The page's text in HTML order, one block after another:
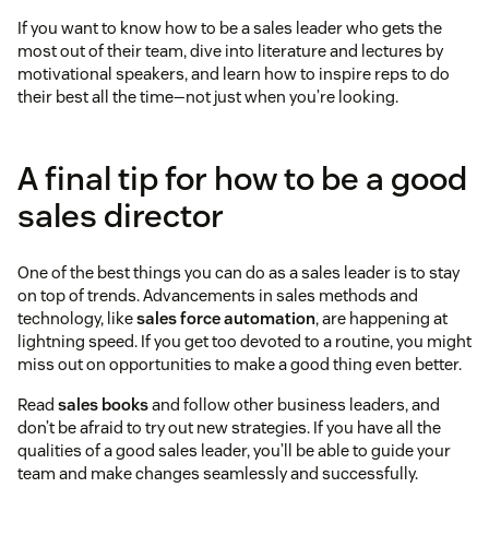
If you want to know how to be a sales leader who gets the
most out of their team, dive into literature and lectures by
motivational speakers, and learn how to inspire reps to do
their best all the time—not just when you’re looking.
A final tip for how to be a good
sales director
One of the best things you can do as a sales leader is to stay
on top of trends. Advancements in sales methods and
technology, likesales force automation, are happening at
lightning speed. If you get too devoted to a routine, you might
miss out on opportunities to make a good thing even better.
Read sales booksand follow other business leaders, and
don’t be afraid to try out new strategies. If you have all the
qualities of a good sales leader, you’ll be able to guide your
team and make changes seamlessly and successfully.